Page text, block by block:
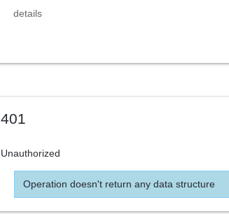
details
401
Unauthorized
Operation doesn't return any data structure